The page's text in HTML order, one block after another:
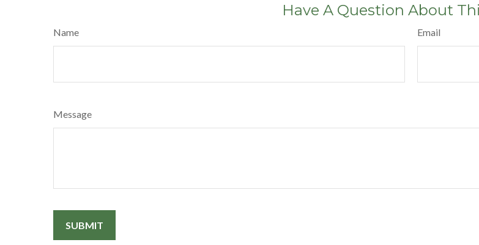
Have A Question About
Name Email
Message